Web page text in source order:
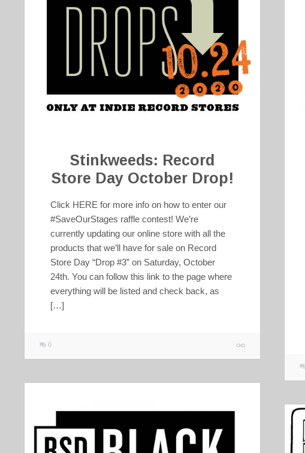
Stinkweeds: Record
Store Day October Drop!
Click HERE for more info on how to enter our
#SaveOurStages raffle contest! We’re
currently updating our online store with all the
products that we’ll have for sale on Record
Store Day “Drop #3” on Saturday, October
24th. You can follow this link to the page where
everything will be listed and check back, as
[…]
0